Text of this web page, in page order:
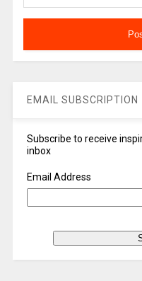
EMAIL SUBSCRIPTION
Subscribe to receive
inbox
Email Address